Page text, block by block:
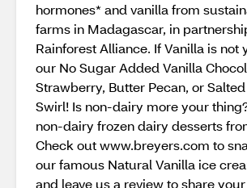
hormones* and vanilla from
farms in Madagascar, in
Rainforest Alliance. If Vanilla is not
our No Sugar Added Vanilla
Strawberry, Butter Pecan, or
Swirl! Is non-dairy more your
non-dairy frozen dairy desserts
Check out www.breyers.com to
our famous Natural Vanilla ice
and leave us a review to share